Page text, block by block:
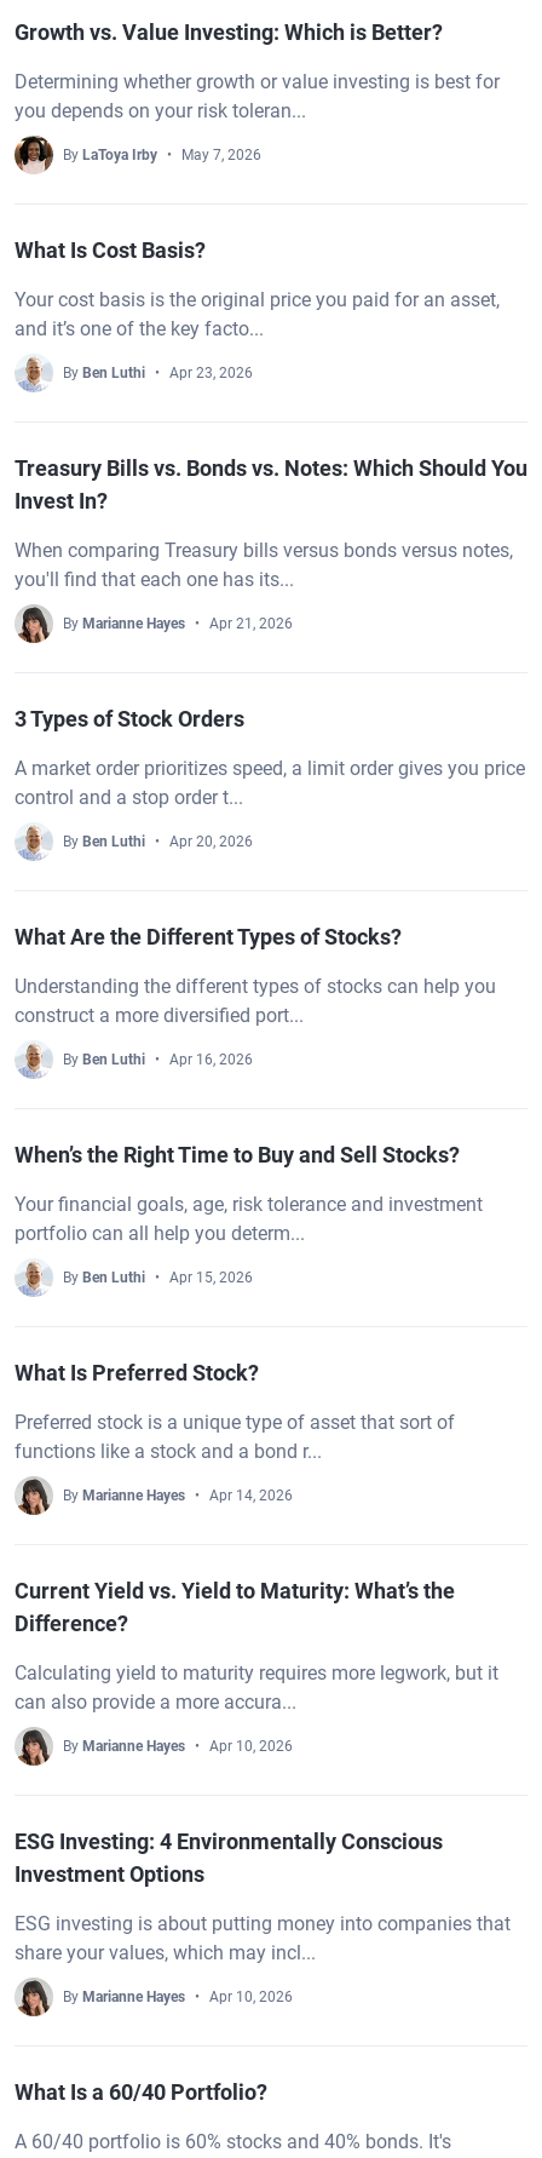
Growth vs. Value Investing: Which is Better?
Determining whether growth or value investing is best for
you depends on your risk toleran...
By LaToya Irby May 7, 2026
What Is Cost Basis?
Your cost basis is the original price you paid for an asset,
and it’s one of the key facto...
By Ben Luthi Apr 23, 2026
Treasury Bills vs. Bonds vs. Notes: Which Should You
Invest In?
When comparing Treasury bills versus bonds versus notes,
you'll find that each one has its...
By Marianne Hayes Apr 21, 2026
3 Types of Stock Orders
A market order prioritizes speed, a limit order gives you price
control and a stop order t...
By Ben Luthi Apr 20, 2026
What Are the Different Types of Stocks?
Understanding the different types of stocks can help you
construct a more diversified port...
By Ben Luthi Apr 16, 2026
When’s the Right Time to Buy and Sell Stocks?
Your financial goals, age, risk tolerance and investment
portfolio can all help you determ...
By Ben Luthi Apr 15, 2026
What Is Preferred Stock?
Preferred stock is a unique type of asset that sort of
functions like a stock and a bond r...
By Marianne Hayes Apr 14, 2026
Current Yield vs. Yield to Maturity: What’s the
Difference?
Calculating yield to maturity requires more legwork, but it
can also provide a more accura...
By Marianne Hayes Apr 10, 2026
ESG Investing: 4 Environmentally Conscious
Investment Options
ESG investing is about putting money into companies that
share your values, which may incl...
By Marianne Hayes Apr 10, 2026
What Is a 60/40 Portfolio?
A 60/40 portfolio is 60% stocks and 40% bonds. It's